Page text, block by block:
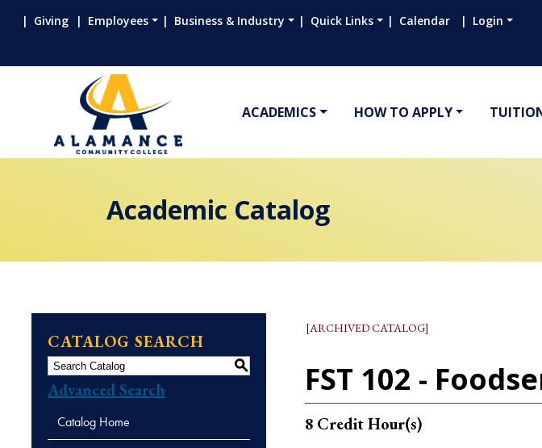
Giving Employees Business & Industry Quick Links Calendar Login
ACADEMICS HOW TO APPLY
Academic Catalog
CATALOG SEARCH
S
Advanced Search
Catalog Home
[ARCHIVED CATALOG]
FST 102 -
8 Credit Hour(s)